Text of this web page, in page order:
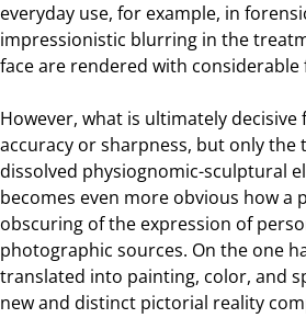
everyday use, for example, in
impressionistic blurring in the
face are rendered with considerable
However, what is ultimately
accuracy or sharpness, but only the
dissolved physiognomic-sculptural
becomes even more obvious how a
obscuring of the expression of
photographic sources. On the one
translated into painting, color, and
new and distinct pictorial reality